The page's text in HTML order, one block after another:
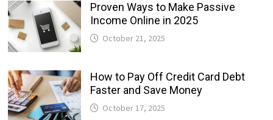
Proven Ways to Make Passive
Income Online in 2025
October 21, 2025
How to Pay Off Credit Card Debt
Faster and Save Money
October 17, 2025